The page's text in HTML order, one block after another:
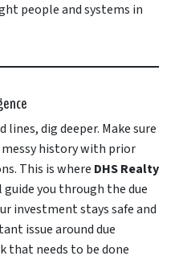
people and systems in
dig deeper. Make sure
messy history with prior
This is where DHS Realty
guide you through the due
investment stays safe and
issue around due
that needs to be done